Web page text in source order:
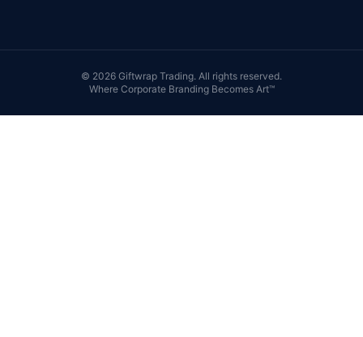
© 2026 Giftwrap Trading. All rights reserved.
Where Corporate Branding Becomes Art™